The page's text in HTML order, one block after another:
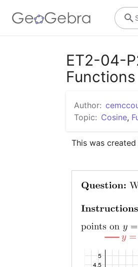
ET2-04-
Functions
Author:
Topic: Cosine,
This was